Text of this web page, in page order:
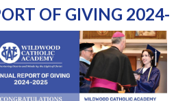
OF GIVING 2024-